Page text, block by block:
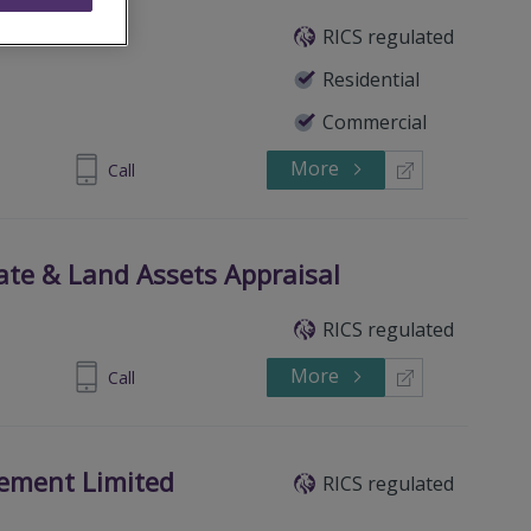
RICS regulated
Residential
Commercial
2996 Call More
& Land Assets Appraisal
RICS regulated
Call More
Limited RICS regulated